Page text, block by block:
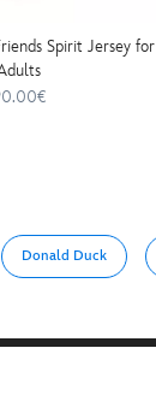
Spirit Jersey for
Donald Duck